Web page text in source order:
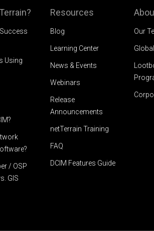
Using
/ OSP
GIS
Resources
Blog
Learning Center
News & Events
Webinars
Release
Announcements
netTerrain Training
FAQ
DCIM Features Guide
Our